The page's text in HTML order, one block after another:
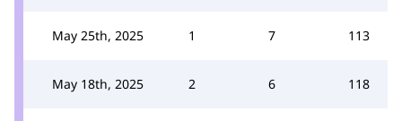
May 25th, 2025 1 7 113
May 18th, 2025 2 6 118